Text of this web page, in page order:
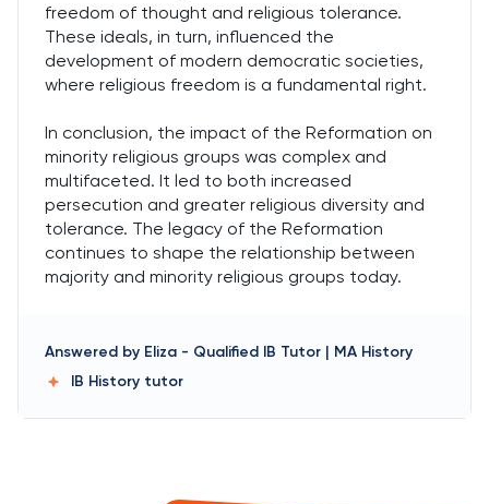
freedom of thought and religious tolerance.
These ideals, in turn, influenced the
development of modern democratic societies,
where religious freedom is a fundamental right.
In conclusion, the impact of the Reformation on
minority religious groups was complex and
multifaceted. It led to both increased
persecution and greater religious diversity and
tolerance. The legacy of the Reformation
continues to shape the relationship between
majority and minority religious groups today.
Answered by Eliza - Qualified IB Tutor | MA History
IB History tutor